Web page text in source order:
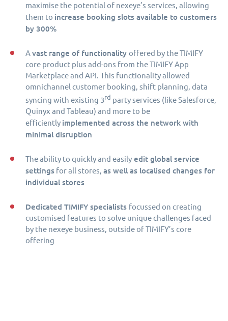
maximise the potential of nexeye’s services, allowing
them to increase booking slots available to customers
by 300%
Avast range of functionality offered by the TIMIFY
core product plus add-ons from the TIMIFY App
Marketplace and API. This functionality allowed
omnichannel customer booking, shift planning, data
syncing with existing 3rd party services (like Salesforce,
Quinyx and Tableau) and more to be
efficiently implemented across the network with
minimal disruption
The ability to quickly and easily edit global service
settings for all stores, as well as localised changes for
individual stores
Dedicated TIMIFY specialists focussed on creating
customised features to solve unique challenges faced
by the nexeye business, outside of TIMIFY’s core
offering